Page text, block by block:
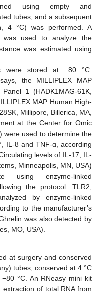
using empty and
tubes, and a subsequent
4 °C) was performed. A
was used to analyze the
was estimated using
were stored at −80 °C.
the MILLIPLEX MAP
1 (HADK1MAG-61K,
MAP Human High-
Millipore, Billerica, MA,
at the Center for Omic
were used to determine the
IL-8 and TNF-α, according
levels of IL-17, IL-
Minneapolis, MN, USA)
using enzyme-linked
the protocol. TLR2,
by enzyme-linked
to the manufacturer’s
was also detected by
MO, USA).
at surgery and conserved
tubes, conserved at 4 °C
°C. An RNeasy mini kit
of total RNA from